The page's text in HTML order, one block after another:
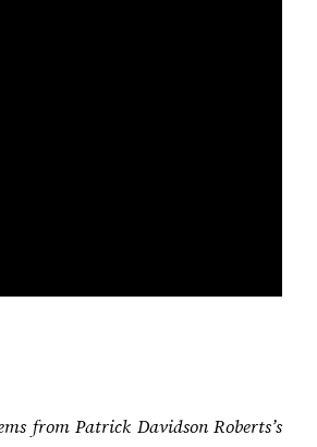
from Patrick Davidson Roberts’s